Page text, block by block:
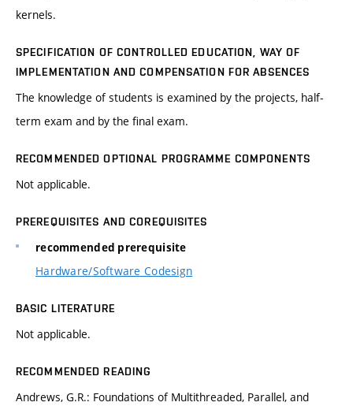
kernels.
SPECIFICATION OF CONTROLLED EDUCATION, WAY OF
IMPLEMENTATION AND COMPENSATION FOR ABSENCES
The knowledge of students is examined by the projects, half-
term exam and by the final exam.
RECOMMENDED OPTIONAL PROGRAMME COMPONENTS
Not applicable.
PREREQUISITES AND COREQUISITES
recommended prerequisite
Hardware/Software Codesign
BASIC LITERATURE
Not applicable.
RECOMMENDED READING
Andrews, G.R.: Foundations of Multithreaded, Parallel, and